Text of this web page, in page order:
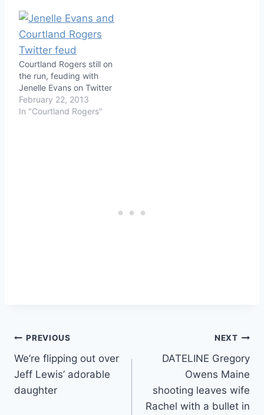
Courtland Rogers still on
the run, feuding with
Jenelle Evans on Twitter
February 22, 2013
In "Courtland Rogers"
Post
navigation
PREVIOUS
We’re flipping out over
Jeff Lewis’ adorable
daughter
NEXT
DATELINE Gregory
Owens Maine
shooting leaves wife
Rachel with a bullet in